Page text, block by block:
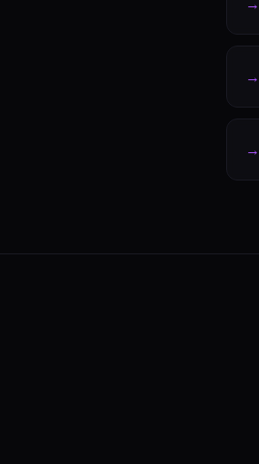
→
→
→